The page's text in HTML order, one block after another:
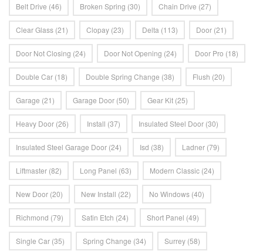
Belt Drive (46) Broken Spring (30) Chain Drive (27)
Clear Glass (21) Clopay (23) Delta (113) Door (21)
Door Not Closing (24) Door Not Opening (24) Door Pro (18)
Double Car (18) Double Spring Change (38) Flush (20)
Garage (21) Garage Door (50) Gear Kit (25)
Heavy Door (26) Install (37) Insulated Steel Door (30)
Insulated Steel Garage Door (24) Isd (38) Ladner (79)
Liftmaster (82) Long Panel (63) Modern Classic (24)
New Door (20) New Install (22) No Windows (40)
Richmond (79) Satin Etch (24) Short Panel (49)
Single Car (35) Spring Change (34) Surrey (58)